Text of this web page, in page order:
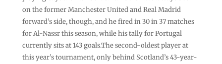
on the former Manchester United and Real Madrid
forward’s side, though, and he fired in 30 in 37 matches
for Al-Nassr this season, while his tally for Portugal
currently sits at 143 goals.The second-oldest player at
this year’s tournament, only behind Scotland’s 43-year-